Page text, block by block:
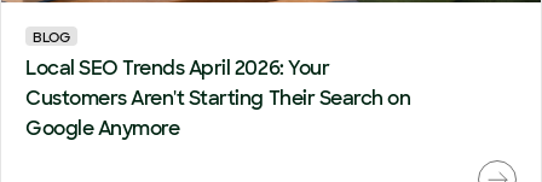
BLOG
Local SEO Trends April 2026: Your
Customers Aren't Starting Their Search on
Google Anymore